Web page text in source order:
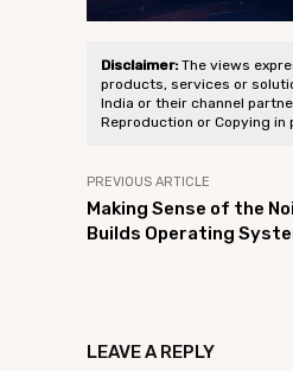
Disclaimer:The views
products, services or
India or their channel
Reproduction or Copying
PREVIOUS ARTICLE
Making Sense of the
Builds Operating
LEAVE A REPLY